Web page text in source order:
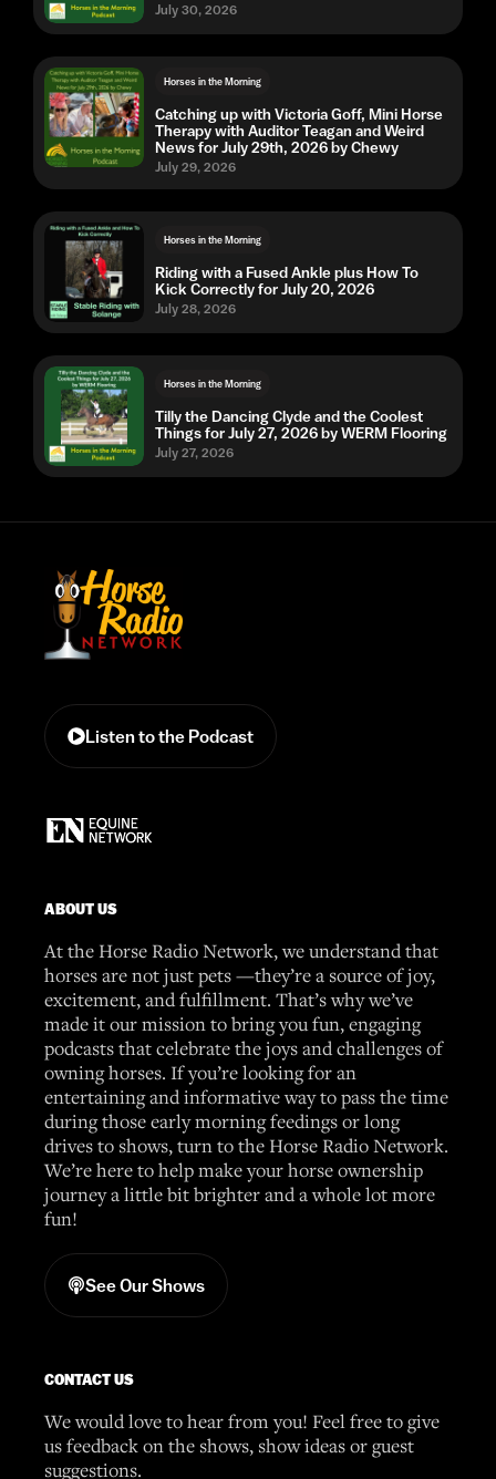
July 30, 2026
Horses in the Morning
Catching up with Victoria Goff, Mini Horse
Therapy with Auditor Teagan and Weird
News for July 29th, 2026 by Chewy
July 29, 2026
Horses in the Morning
Riding with a Fused Ankle plus How To
Kick Correctly for July 20, 2026
July 28, 2026
Horses in the Morning
Tilly the Dancing Clyde and the Coolest
Things for July 27, 2026 by WERM Flooring
July 27, 2026
Listen to the Podcast
ABOUT US
At the Horse Radio Network, we understand that
horses are not just pets —they’re a source of joy,
excitement, and fulfillment. That’s why we’ve
made it our mission to bring you fun, engaging
podcasts that celebrate the joys and challenges of
owning horses. If you’re looking for an
entertaining and informative way to pass the time
during those early morning feedings or long
drives to shows, turn to the Horse Radio Network.
We’re here to help make your horse ownership
journey a little bit brighter and a whole lot more
fun!
See Our Shows
CONTACT US
We would love to hear from you! Feel free to give
us feedback on the shows, show ideas or guest
suggestions.